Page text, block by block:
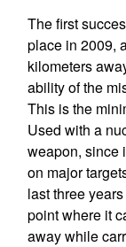
The first
place in 2009,
kilometers
ability of the
This is the
Used with a
weapon, since
on major
last three
point where it
away while